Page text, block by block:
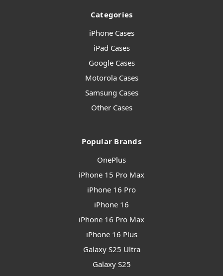
Categories
iPhone Cases
iPad Cases
Google Cases
Motorola Cases
Samsung Cases
Other Cases
Popular Brands
OnePlus
iPhone 15 Pro Max
iPhone 16 Pro
iPhone 16
iPhone 16 Pro Max
iPhone 16 Plus
Galaxy S25 Ultra
Galaxy S25